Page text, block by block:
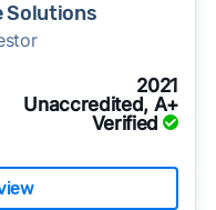
Solutions
2021
Unaccredited, A+
Verified